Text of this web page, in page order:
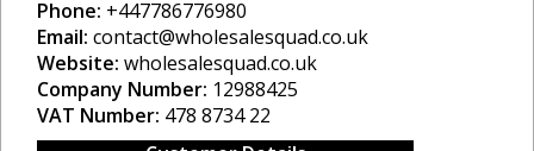
Phone: +447786776980
Email: contact@wholesalesquad.co.uk
Website: wholesalesquad.co.uk
Company Number: 12988425
VAT Number: 478 8734 22